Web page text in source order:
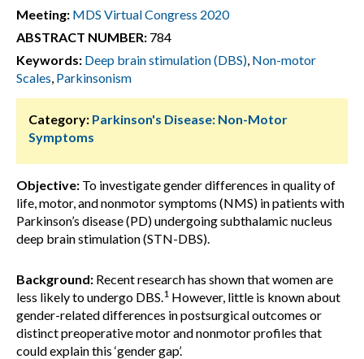
Meeting: MDS Virtual Congress 2020
ABSTRACT NUMBER: 784
Keywords: Deep brain stimulation (DBS), Non-motor
Scales, Parkinsonism
Category: Parkinson's Disease: Non-Motor
Symptoms
Objective: To investigate gender differences in quality of
life, motor, and nonmotor symptoms (NMS) in patients with
Parkinson’s disease (PD) undergoing subthalamic nucleus
deep brain stimulation (STN-DBS).
Background: Recent research has shown that women are
less likely to undergo DBS.1 However, little is known about
gender-related differences in postsurgical outcomes or
distinct preoperative motor and nonmotor profiles that
could explain this ‘gender gap’.